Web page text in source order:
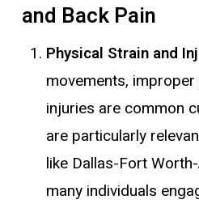
and Back Pain
Physical Strain and
movements,
injuries are common
are particularly
like Dallas-Fort
many individuals